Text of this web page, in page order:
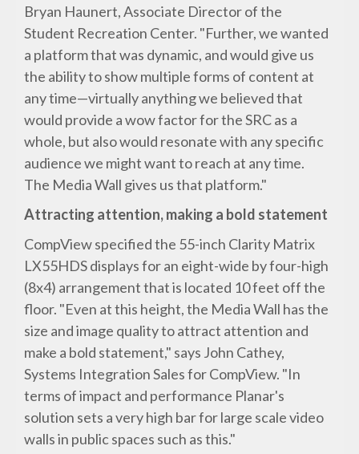
Bryan Haunert, Associate Director of the
Student Recreation Center. "Further, we wanted
a platform that was dynamic, and would give us
the ability to show multiple forms of content at
any time—virtually anything we believed that
would provide a wow factor for the SRC as a
whole, but also would resonate with any specific
audience we might want to reach at any time.
The Media Wall gives us that platform."
Attracting attention, making a bold statement
CompView specified the 55-inch Clarity Matrix
LX55HDS displays for an eight-wide by four-high
(8x4) arrangement that is located 10 feet off the
floor. "Even at this height, the Media Wall has the
size and image quality to attract attention and
make a bold statement," says John Cathey,
Systems Integration Sales for CompView. "In
terms of impact and performance Planar's
solution sets a very high bar for large scale video
walls in public spaces such as this."